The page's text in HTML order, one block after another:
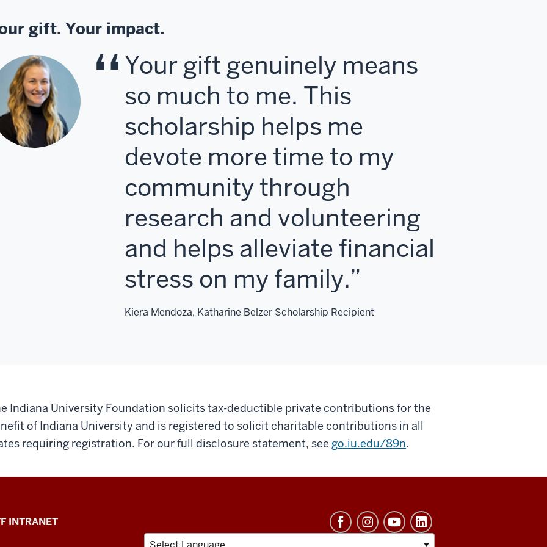
gift. Your impact.
Your gift genuinely means
so much to me. This
scholarship helps me
devote more time to my
community through
research and volunteering
and helps alleviate financial
stress on my family.
Kiera Mendoza, Katharine Belzer Scholarship Recipient
Indiana University Foundation solicits tax-deductible private contributions for the
of Indiana University and is registered to solicit charitable contributions in all
requiring registration. For our full disclosure statement, see go.iu.edu/89n.
INTRANET